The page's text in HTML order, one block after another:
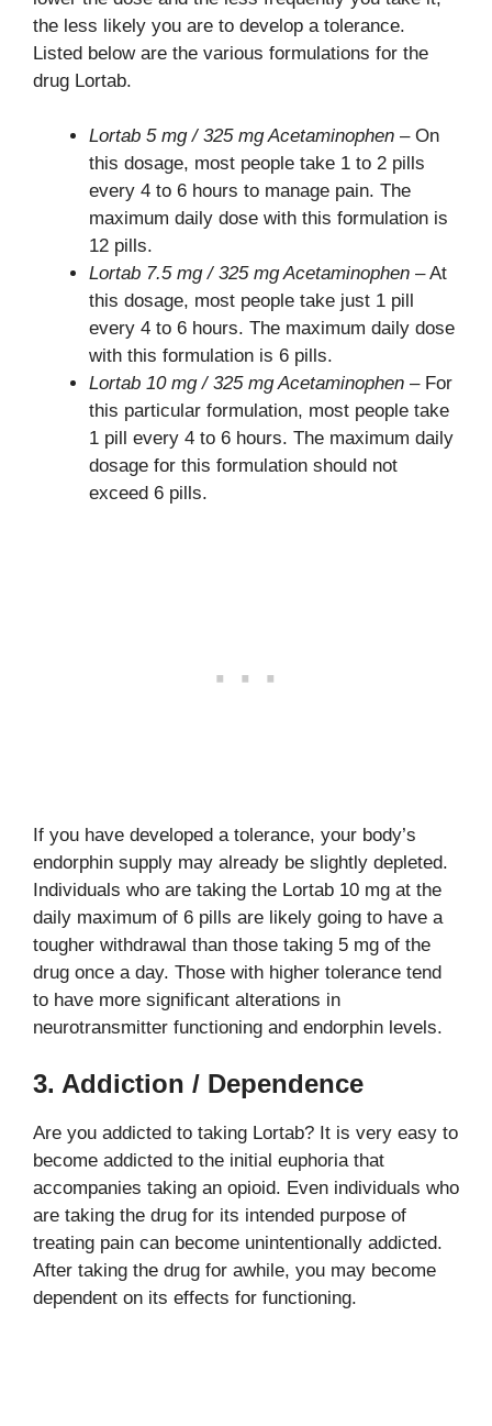
the less likely you are to develop a tolerance.
Listed below are the various formulations for the
drug Lortab.
Lortab 5 mg / 325 mg Acetaminophen – On
this dosage, most people take 1 to 2 pills
every 4 to 6 hours to manage pain. The
maximum daily dose with this formulation is
12 pills.
Lortab 7.5 mg / 325 mg Acetaminophen – At
this dosage, most people take just 1 pill
every 4 to 6 hours. The maximum daily dose
with this formulation is 6 pills.
Lortab 10 mg / 325 mg Acetaminophen – For
this particular formulation, most people take
1 pill every 4 to 6 hours. The maximum daily
dosage for this formulation should not
exceed 6 pills.
If you have developed a tolerance, your body’s
endorphin supply may already be slightly depleted.
Individuals who are taking the Lortab 10 mg at the
daily maximum of 6 pills are likely going to have a
tougher withdrawal than those taking 5 mg of the
drug once a day. Those with higher tolerance tend
to have more significant alterations in
neurotransmitter functioning and endorphin levels.
3. Addiction / Dependence
Are you addicted to taking Lortab? It is very easy to
become addicted to the initial euphoria that
accompanies taking an opioid. Even individuals who
are taking the drug for its intended purpose of
treating pain can become unintentionally addicted.
After taking the drug for awhile, you may become
dependent on its effects for functioning.